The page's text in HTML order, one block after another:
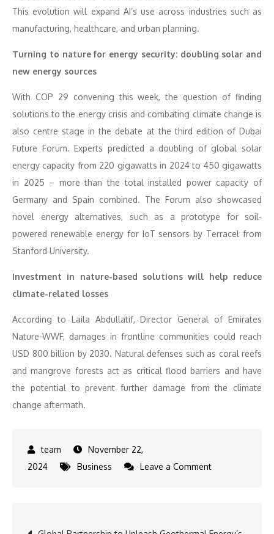
This evolution will expand AI’s use across industries such as
manufacturing, healthcare, and urban planning.
Turning to nature for energy security: doubling solar and
new energy sources
With COP 29 convening this week, the question of finding
solutions to the energy crisis and combating climate change is
also centre stage in the debate at the third edition of Dubai
Future Forum. Experts predicted a doubling of global solar
energy capacity from 220 gigawatts in 2024 to 450 gigawatts
in 2025 – more than the total installed power capacity of
Germany and Spain combined. The Forum also showcased
novel energy alternatives, such as a prototype for soil-
powered renewable energy for IoT sensors by Terracel from
Stanford University.
Investment in nature-based solutions will help reduce
climate-related losses
According to Laila Abdullatif, Director General of Emirates
Nature-WWF, damages in frontline communities could reach
USD 800 billion by 2030. Natural defenses such as coral reefs
and mangrove forests act as critical flood barriers and have
the potential to prevent further damage from the climate
change aftermath.
November 22,
2024
Business Leave a Commenton